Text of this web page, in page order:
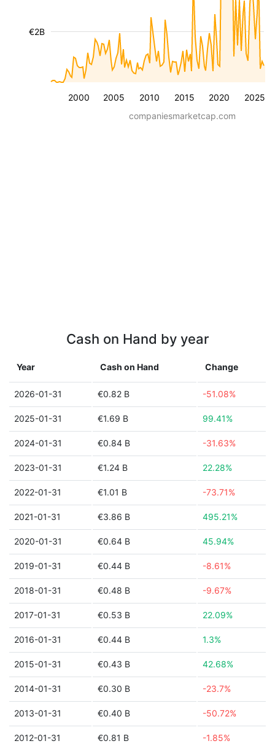
2000 2005 2010 2015 2020 2025
€2B
companiesmarketcap.com
Cash on Hand by year
Year Cash on Hand Change
2026-01-31 €0.82 B -51.08%
2025-01-31 €1.69 B 99.41%
2024-01-31 €0.84 B -31.63%
2023-01-31 €1.24 B 22.28%
2022-01-31 €1.01 B -73.71%
2021-01-31 €3.86 B 495.21%
2020-01-31 €0.64 B 45.94%
2019-01-31 €0.44 B -8.61%
2018-01-31 €0.48 B -9.67%
2017-01-31 €0.53 B 22.09%
2016-01-31 €0.44 B 1.3%
2015-01-31 €0.43 B 42.68%
2014-01-31 €0.30 B -23.7%
2013-01-31 €0.40 B -50.72%
2012-01-31 €0.81 B -1.85%